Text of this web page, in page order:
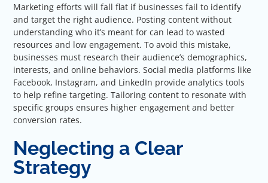
Marketing efforts will fall flat if businesses fail to identify
and target the right audience. Posting content without
understanding who it’s meant for can lead to wasted
resources and low engagement. To avoid this mistake,
businesses must research their audience’s demographics,
interests, and online behaviors. Social media platforms like
Facebook, Instagram, and LinkedIn provide analytics tools
to help refine targeting. Tailoring content to resonate with
specific groups ensures higher engagement and better
conversion rates.
Neglecting a Clear
Strategy